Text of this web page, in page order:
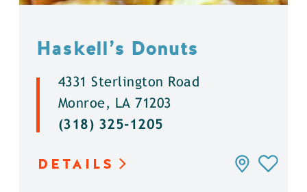
Haskell’s Donuts
4331 Sterlington Road
Monroe, LA 71203
(318) 325-1205
DETAILS